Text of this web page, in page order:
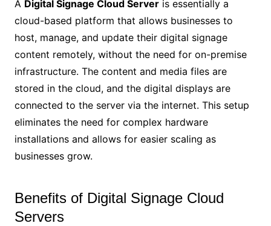
A Digital Signage Cloud Serveris essentially a
cloud-based platform that allows businesses to
host, manage, and update their digital signage
content remotely, without the need for on-premise
infrastructure. The content and media files are
stored in the cloud, and the digital displays are
connected to the server via the internet. This setup
eliminates the need for complex hardware
installations and allows for easier scaling as
businesses grow.
Benefits of Digital Signage Cloud
Servers